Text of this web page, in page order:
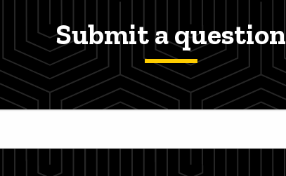
Submit a question